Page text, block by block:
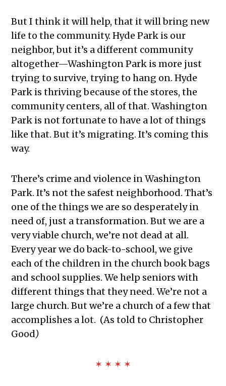
But I think it will help, that it will bring new
life to the community. Hyde Park is our
neighbor, but it’s a different community
altogether—Washington Park is more just
trying to survive, trying to hang on. Hyde
Park is thriving because of the stores, the
community centers, all of that. Washington
Park is not fortunate to have a lot of things
like that. But it’s migrating. It’s coming this
way.
There’s crime and violence in Washington
Park. It’s not the safest neighborhood. That’s
one of the things we are so desperately in
need of, just a transformation. But we are a
very viable church, we’re not dead at all.
Every year we do back-to-school, we give
each of the children in the church book bags
and school supplies. We help seniors with
different things that they need. We’re not a
large church. But we’re a church of a few that
accomplishes a lot. (As told to Christopher
Good)
✶ ✶ ✶ ✶